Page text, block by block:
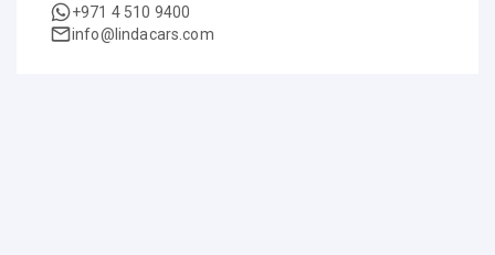
+971 4 510 9400
info@lindacars.com